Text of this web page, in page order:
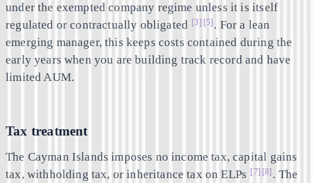
under the exempted company regime unless it is itself
regulated or contractually obligated [3] [5] . For a lean
emerging manager, this keeps costs contained during the
early years when you are building track record and have
limited AUM.
Tax treatment
The Cayman Islands imposes no income tax, capital gains
tax, withholding tax, or inheritance tax on ELPs [7] [8] . The